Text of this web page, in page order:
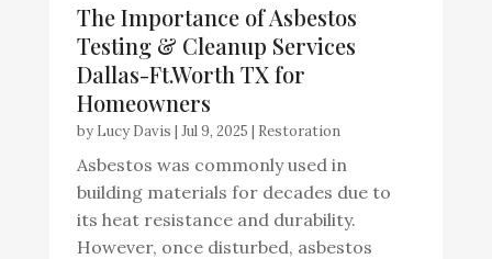
The Importance of Asbestos
Testing & Cleanup Services
Dallas-Ft.Worth TX for
Homeowners
by Lucy Davis | Jul 9, 2025 | Restoration
Asbestos was commonly used in
building materials for decades due to
its heat resistance and durability.
However, once disturbed, asbestos